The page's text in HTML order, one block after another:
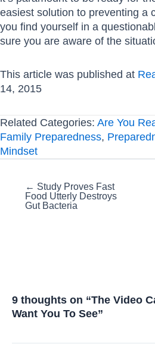
easiest solution to preventing a
you find yourself in a
sure you are aware of the
This article was published at
14, 2015
Related Categories: Are You
Family Preparedness,
Mindset
Posts
navigation
← Study Proves Fast
Food Utterly Destroys
Gut Bacteria
9 thoughts on “The Video
Want You To See”